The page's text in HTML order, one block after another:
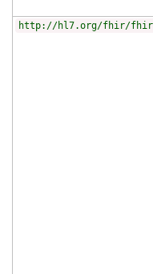
http://hl7.org/fhir/